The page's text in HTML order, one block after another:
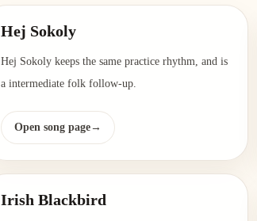
Hej Sokoly
Hej Sokoly keeps the same practice rhythm, and is
a intermediate folk follow-up.
Open song page→
Irish Blackbird